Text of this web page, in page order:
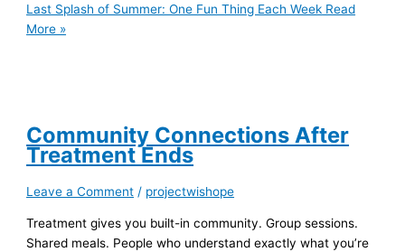
Last Splash of Summer: One Fun Thing Each Week Read
More »
Community Connections After
Treatment Ends
Leave a Comment / projectwishope
Treatment gives you built-in community. Group sessions.
Shared meals. People who understand exactly what you’re